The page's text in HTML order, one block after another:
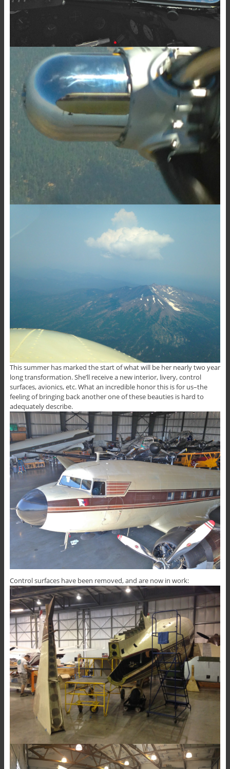
This summer has marked the start of what will be her nearly two year
long transformation. She’ll receive a new interior, livery, control
surfaces, avionics, etc. What an incredible honor this is for us–the
feeling of bringing back another one of these beauties is hard to
adequately describe.
Control surfaces have been removed, and are now in work: